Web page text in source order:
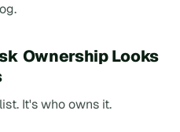
Ownership Looks
It's who owns it.